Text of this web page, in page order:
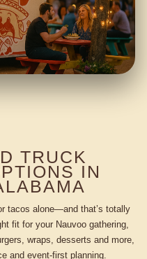
TRUCK
IN
tacos alone—and that’s totally
fit for your Nauvoo gathering,
wraps, desserts and more,
and event-first planning.